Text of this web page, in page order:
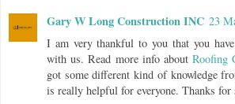
Gary W Long Construction INC 23
I am very thankful to you that you
with us. Read more info aboutRoofing
got some different kind of knowledge
is really helpful for everyone. Thanks for